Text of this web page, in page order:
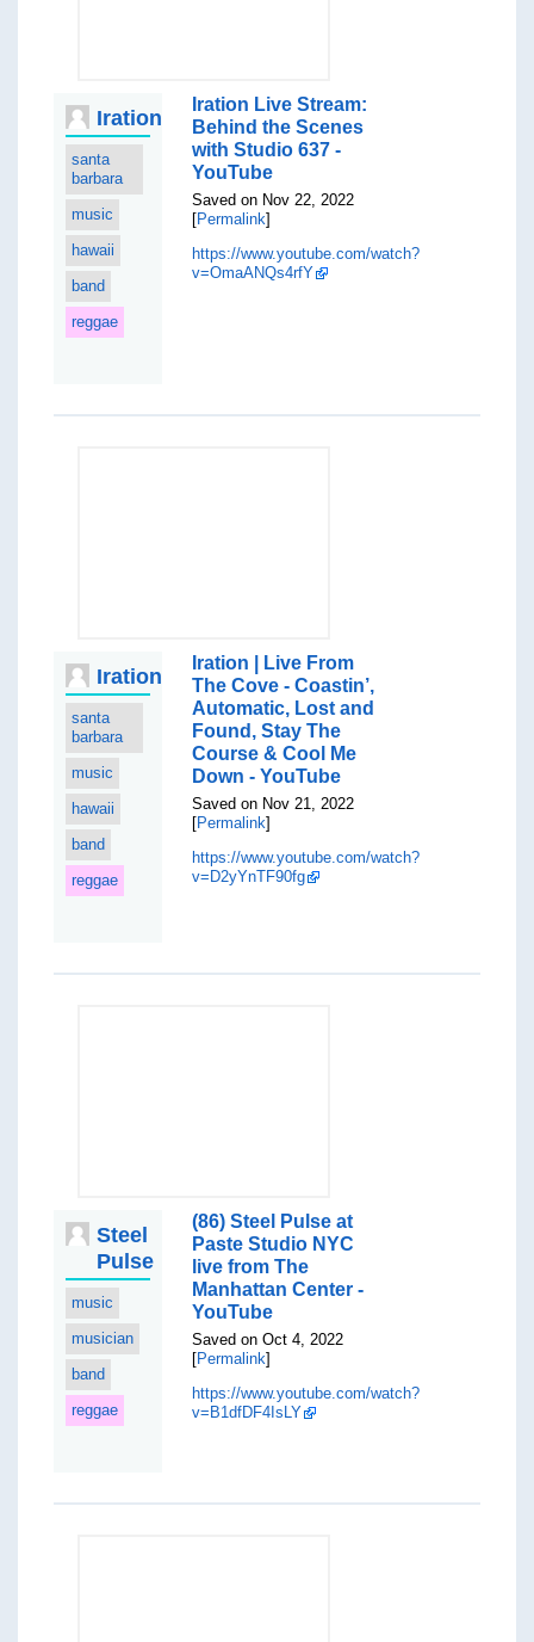
Iration
santa
barbara
music
hawaii
band
reggae
Iration Live Stream:
Behind the Scenes
with Studio 637 -
YouTube
Saved on Nov 22, 2022
[Permalink]
https://www.youtube.com/watch?
v=OmaANQs4rfY
Iration
santa
barbara
music
hawaii
band
reggae
Iration | Live From
The Cove - Coastin’,
Automatic, Lost and
Found, Stay The
Course & Cool Me
Down - YouTube
Saved on Nov 21, 2022
[Permalink]
https://www.youtube.com/watch?
v=D2yYnTF90fg
Steel
Pulse
music
musician
band
reggae
(86) Steel Pulse at
Paste Studio NYC
live from The
Manhattan Center -
YouTube
Saved on Oct 4, 2022
[Permalink]
https://www.youtube.com/watch?
v=B1dfDF4IsLY